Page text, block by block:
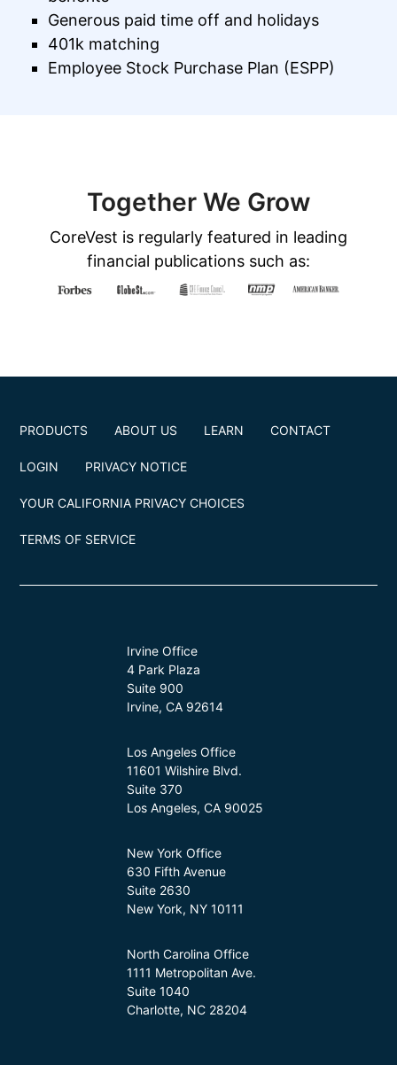
Generous paid time off and holidays
401k matching
Employee Stock Purchase Plan (ESPP)
Together We Grow
CoreVest is regularly featured in leading
financial publications such as:
PRODUCTS ABOUT US LEARN CONTACT
LOGIN PRIVACY NOTICE
YOUR CALIFORNIA PRIVACY CHOICES
TERMS OF SERVICE
Irvine Office
4 Park Plaza
Suite 900
Irvine, CA 92614
Los Angeles Office
11601 Wilshire Blvd.
Suite 370
Los Angeles, CA 90025
New York Office
630 Fifth Avenue
Suite 2630
New York, NY 10111
North Carolina Office
1111 Metropolitan Ave.
Suite 1040
Charlotte, NC 28204